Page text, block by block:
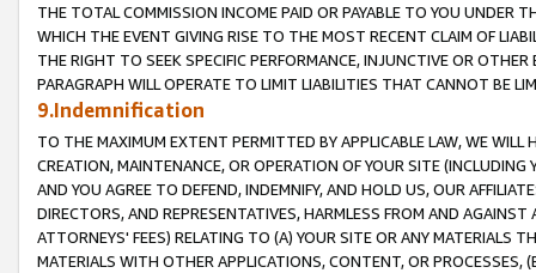
THE TOTAL COMMISSION INCOME PAID OR PAYABLE TO YOU UNDER
WHICH THE EVENT GIVING RISE TO THE MOST RECENT CLAIM OF
THE RIGHT TO SEEK SPECIFIC PERFORMANCE, INJUNCTIVE OR
PARAGRAPH WILL OPERATE TO LIMIT LIABILITIES THAT CANNOT BE
9.Indemnification
TO THE MAXIMUM EXTENT PERMITTED BY APPLICABLE LAW, WE WILL
CREATION, MAINTENANCE, OR OPERATION OF YOUR SITE (INCLUDING
AND YOU AGREE TO DEFEND, INDEMNIFY, AND HOLD US, OUR
DIRECTORS, AND REPRESENTATIVES, HARMLESS FROM AND
ATTORNEYS' FEES) RELATING TO (A) YOUR SITE OR ANY MATERIALS
MATERIALS WITH OTHER APPLICATIONS, CONTENT, OR PROCESSES,